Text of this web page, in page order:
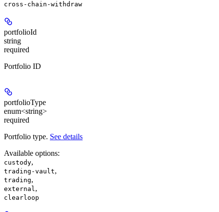
cross-chain-withdraw
portfolioId
string
required
Portfolio ID
portfolioType
enum<string>
required
Portfolio type. See details
Available options:
custody,
trading-vault,
trading,
external,
clearloop